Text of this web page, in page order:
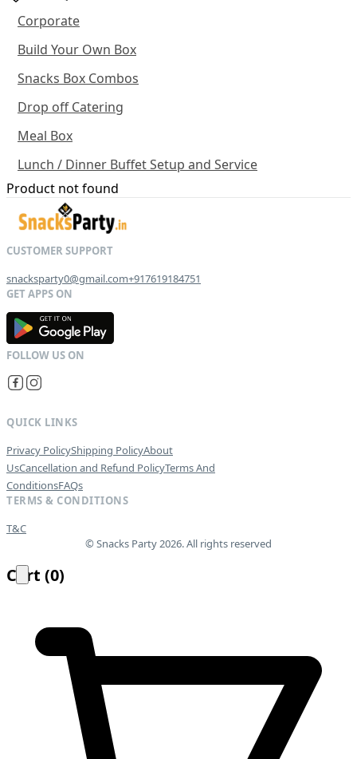
Corporate
Build Your Own Box
Snacks Box Combos
Drop off Catering
Meal Box
Lunch / Dinner Buffet Setup and Service
Product not found
snacksparty0@gmail.com+917619184751
GET IT ON
QUICK LINKS
Privacy PolicyShipping PolicyAbout
UsCancellation and Refund PolicyTerms And
ConditionsFAQs
TERMS & CONDITIONS
T&C
© Snacks Party 2026. All rights reserved
Cart (0)